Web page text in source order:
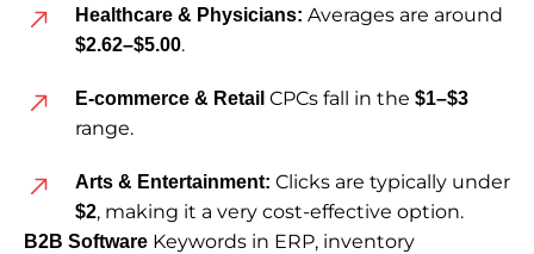
Healthcare & Physicians: Averages are around
$2.62–$5.00.
E-commerce & Retail CPCs fall in the $1–$3
range.
Arts & Entertainment: Clicks are typically under
$2, making it a very cost-effective option.
B2B Software Keywords in ERP, inventory